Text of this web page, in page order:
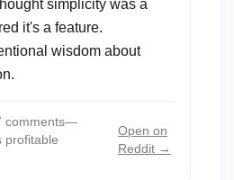
simplicity was a
it's a feature.
wisdom about
comments—
profitable
Open on
Reddit →